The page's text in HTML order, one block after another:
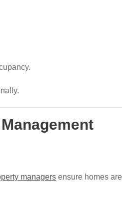
managers ensure homes